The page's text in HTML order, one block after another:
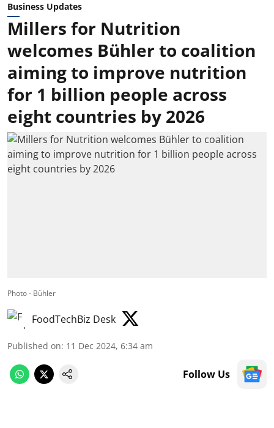
Business Updates
Millers for Nutrition
welcomes Bühler to coalition
aiming to improve nutrition
for 1 billion people across
eight countries by 2026
Photo - Bühler
FoodTechBiz Desk
Published on: 11 Dec 2024, 6:34 am
Follow Us